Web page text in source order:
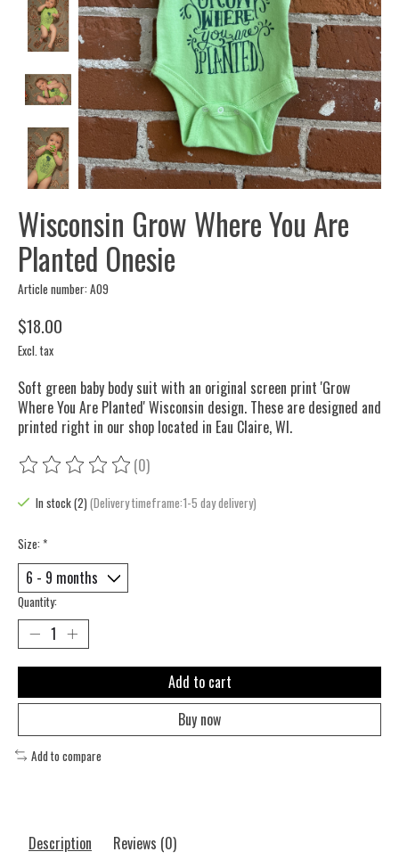
Wisconsin Grow Where You Are
Planted Onesie
Article number: A09
$18.00
Excl. tax
Soft green baby body suit with an original screen print 'Grow
Where You Are Planted' Wisconsin design. These are designed and
printed right in our shop located in Eau Claire, WI.
The rating of this product is
(0)
In stock (2)(Delivery timeframe:1-5 day delivery)
Size: *
Quantity:
Add to cart
Buy now
Add to compare
Description Reviews (0)